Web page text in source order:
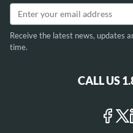
Receive the latest news, updates
time.
CALL US